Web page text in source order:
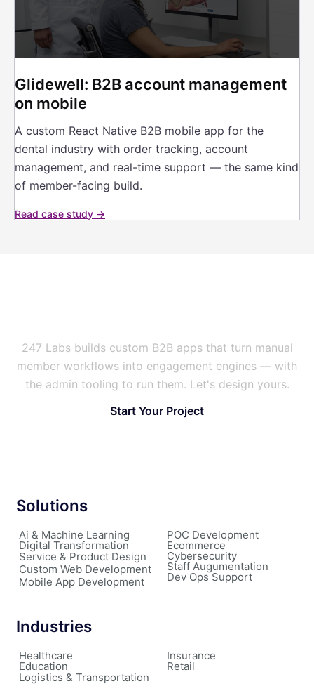
Glidewell: B2B account management
on mobile
A custom React Native B2B mobile app for the
dental industry with order tracking, account
management, and real-time support — the same kind
of member-facing build.
Read case study →
247 Labs builds custom B2B apps that turn manual
member workflows into engagement engines — with
the admin tooling to run them. Let's design yours.
Start Your Project
Solutions
Ai & Machine Learning
Digital Transformation
Service & Product Design
Custom Web Development
Mobile App Development
POC Development
Ecommerce
Cybersecurity
Staff Augumentation
Dev Ops Support
Industries
Healthcare
Education
Logistics & Transportation
Insurance
Retail